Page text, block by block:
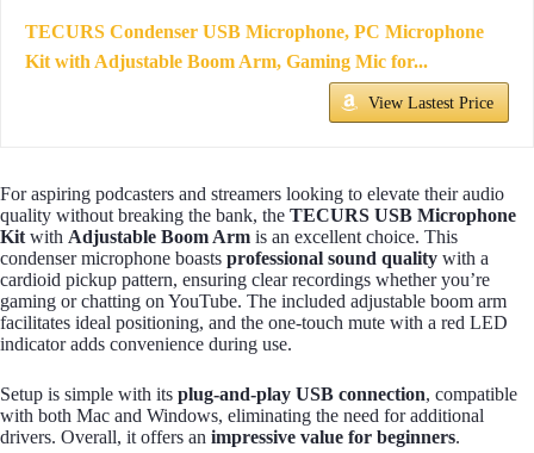
TECURS Condenser USB Microphone, PC Microphone
Kit with Adjustable Boom Arm, Gaming Mic for...
View Lastest Price
For aspiring podcasters and streamers looking to elevate their audio
quality without breaking the bank, the TECURS USB Microphone
Kit with Adjustable Boom Arm is an excellent choice. This
condenser microphone boasts professional sound quality with a
cardioid pickup pattern, ensuring clear recordings whether you’re
gaming or chatting on YouTube. The included adjustable boom arm
facilitates ideal positioning, and the one-touch mute with a red LED
indicator adds convenience during use.
Setup is simple with its plug-and-play USB connection, compatible
with both Mac and Windows, eliminating the need for additional
drivers. Overall, it offers an impressive value for beginners.